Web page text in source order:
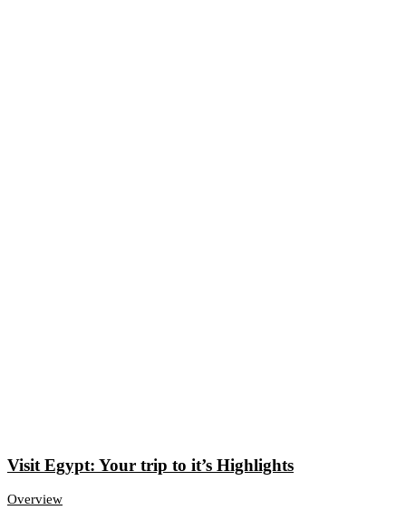
Visit Egypt: Your trip to it’s Highlights
Overview